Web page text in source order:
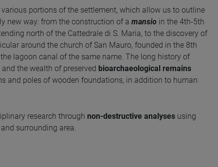
portions of the settlement, which allow us to outline
new way: from the construction of a mansio in the 4th-5th
north of the Cattedrale di S. Maria, to the discovery of
around the church of San Mauro, founded in the 8th
lagoon canal of the same name. The long history of
and the wealth of preserved bioarchaeological remains
and poles of wooden foundations, in addition to human
research through non-destructive analyses using
surrounding area.